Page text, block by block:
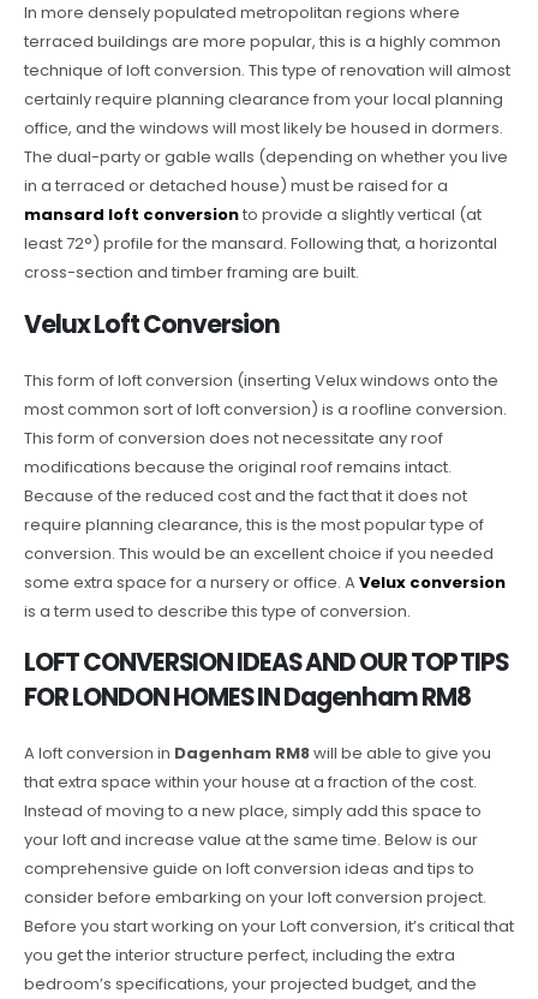
In more densely populated metropolitan regions where
terraced buildings are more popular, this is a highly common
technique of loft conversion. This type of renovation will almost
certainly require planning clearance from your local planning
office, and the windows will most likely be housed in dormers.
The dual-party or gable walls (depending on whether you live
in a terraced or detached house) must be raised for a
mansard loft conversionto provide a slightly vertical (at
least 72°) profile for the mansard. Following that, a horizontal
cross-section and timber framing are built.
Velux Loft Conversion
This form of loft conversion (inserting Velux windows onto the
most common sort of loft conversion) is a roofline conversion.
This form of conversion does not necessitate any roof
modifications because the original roof remains intact.
Because of the reduced cost and the fact that it does not
require planning clearance, this is the most popular type of
conversion. This would be an excellent choice if you needed
some extra space for a nursery or office. AVelux conversion
is a term used to describe this type of conversion.
LOFT CONVERSION IDEAS AND OUR TOP TIPS
FOR LONDON HOMES IN Dagenham RM8
A loft conversion in Dagenham RM8will be able to give you
that extra space within your house at a fraction of the cost.
Instead of moving to a new place, simply add this space to
your loft and increase value at the same time. Below is our
comprehensive guide on loft conversion ideas and tips to
consider before embarking on your loft conversion project.
Before you start working on your Loft conversion, it’s critical that
you get the interior structure perfect, including the extra
bedroom’s specifications, your projected budget, and the